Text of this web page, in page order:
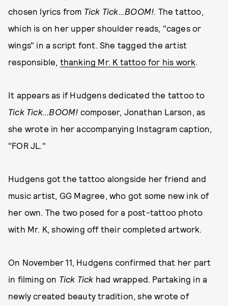
chosen lyrics from Tick Tick...BOOM!. The tattoo,
which is on her upper shoulder reads, "cages or
wings" in a script font. She tagged the artist
responsible, thanking Mr. K tattoo for his work.
It appears as if Hudgens dedicated the tattoo to
Tick Tick...BOOM! composer, Jonathan Larson, as
she wrote in her accompanying Instagram caption,
"FOR JL."
Hudgens got the tattoo alongside her friend and
music artist, GG Magree, who got some new ink of
her own. The two posed for a post-tattoo photo
with Mr. K, showing off their completed artwork.
On November 11, Hudgens confirmed that her part
in filming on Tick Tick had wrapped. Partaking in a
newly created beauty tradition, she wrote of